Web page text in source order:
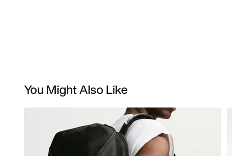
You Might Also Like